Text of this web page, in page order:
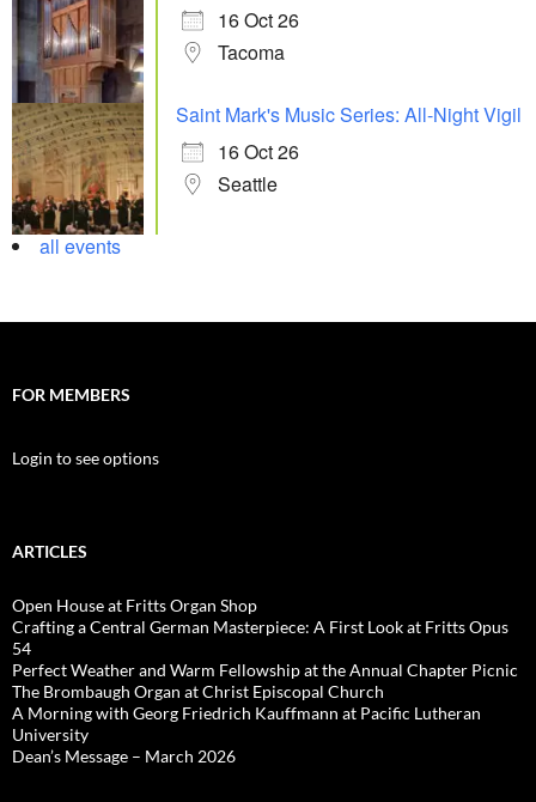
16 Oct 26
Tacoma
Saint Mark's Music Series: All-Night Vigil
16 Oct 26
Seattle
all events
FOR MEMBERS
Login to see options
ARTICLES
Open House at Fritts Organ Shop
Crafting a Central German Masterpiece: A First Look at Fritts Opus
54
Perfect Weather and Warm Fellowship at the Annual Chapter Picnic
The Brombaugh Organ at Christ Episcopal Church
A Morning with Georg Friedrich Kauffmann at Pacific Lutheran
University
Dean’s Message – March 2026